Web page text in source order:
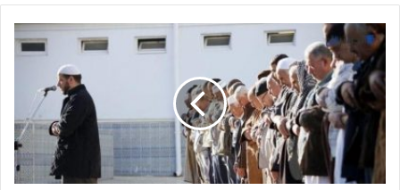
Algeria
to
Special
Prayers
for
Rain
Amidst
Prolonged